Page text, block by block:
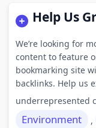
Help Us
We’re looking for
content to feature
bookmarking site
backlinks. Help us
underrepresented
Environment ,